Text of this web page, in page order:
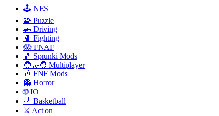
🕹️ NES
🧩 Puzzle
🚗 Driving
🥊 Fighting
😱 FNAF
🎵 Sprunki Mods
🧑‍🤝‍🧑 Multiplayer
🎶 FNF Mods
👻 Horror
🌐 IO
🏀 Basketball
⚔️ Action